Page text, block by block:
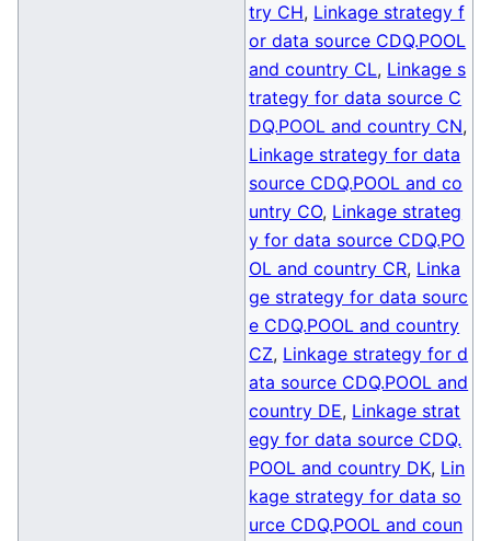
try CH, Linkage strategy f
or data source CDQ.POOL
and country CL, Linkage s
trategy for data source C
DQ.POOL and country CN,
Linkage strategy for data
source CDQ.POOL and co
untry CO, Linkage strateg
y for data source CDQ.PO
OL and country CR, Linka
ge strategy for data sourc
e CDQ.POOL and country
CZ, Linkage strategy for d
ata source CDQ.POOL and
country DE, Linkage strat
egy for data source CDQ.
POOL and country DK, Lin
kage strategy for data so
urce CDQ.POOL and coun